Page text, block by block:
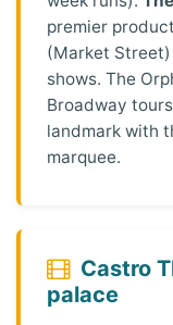
premier
(Market
shows. The
Broadway
landmark with
marquee.
Castro
palace